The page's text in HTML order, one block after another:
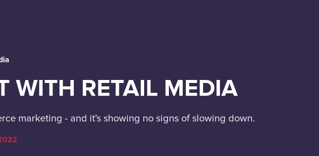
WITH RETAIL MEDIA
marketing - and it's showing no signs of slowing down.